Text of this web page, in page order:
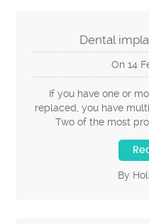
Dental
On 14
If you have one or
replaced, you have
Two of the most
By